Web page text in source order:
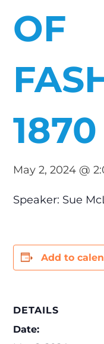
OF
May 2, 2024 @
Speaker: Sue
Add to
DETAILS
Date: